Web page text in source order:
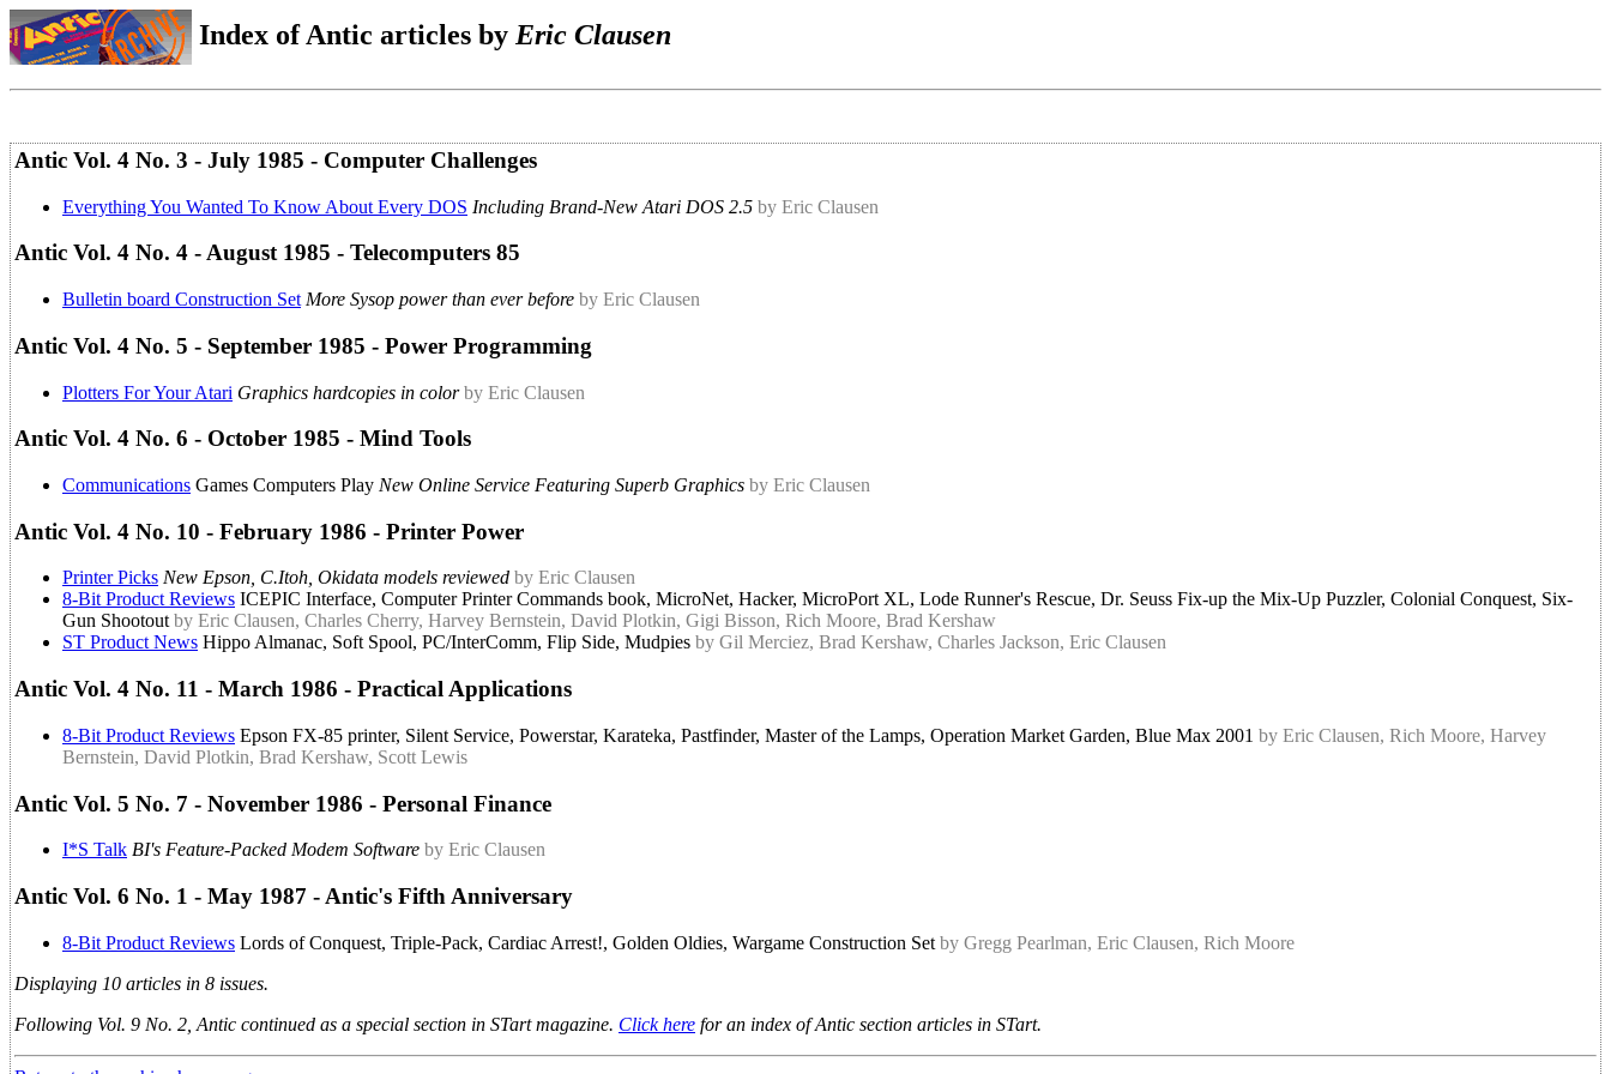
Index of Antic articles by Eric Clausen
Antic Vol. 4 No. 3 - July 1985 - Computer Challenges
Everything You Wanted To Know About Every DOS Including Brand-New Atari DOS 2.5 by Eric Clausen
Antic Vol. 4 No. 4 - August 1985 - Telecomputers 85
Bulletin board Construction Set More Sysop power than ever before by Eric Clausen
Antic Vol. 4 No. 5 - September 1985 - Power Programming
Plotters For Your Atari Graphics hardcopies in color by Eric Clausen
Antic Vol. 4 No. 6 - October 1985 - Mind Tools
Communications Games Computers Play New Online Service Featuring Superb Graphics by Eric Clausen
Antic Vol. 4 No. 10 - February 1986 - Printer Power
Printer Picks New Epson, C.Itoh, Okidata models reviewed by Eric Clausen
8-Bit Product Reviews ICEPIC Interface, Computer Printer Commands book, MicroNet, Hacker, MicroPort XL, Lode Runner's Rescue, Dr. Seuss Fix-up the Mix-Up Puzzler, Colonial Conquest, Six-
Gun Shootout by Eric Clausen, Charles Cherry, Harvey Bernstein, David Plotkin, Gigi Bisson, Rich Moore, Brad Kershaw
ST Product News Hippo Almanac, Soft Spool, PC/InterComm, Flip Side, Mudpies by Gil Merciez, Brad Kershaw, Charles Jackson, Eric Clausen
Antic Vol. 4 No. 11 - March 1986 - Practical Applications
8-Bit Product Reviews Epson FX-85 printer, Silent Service, Powerstar, Karateka, Pastfinder, Master of the Lamps, Operation Market Garden, Blue Max 2001 by Eric Clausen, Rich Moore, Harvey
Bernstein, David Plotkin, Brad Kershaw, Scott Lewis
Antic Vol. 5 No. 7 - November 1986 - Personal Finance
I*S Talk BI's Feature-Packed Modem Software by Eric Clausen
Antic Vol. 6 No. 1 - May 1987 - Antic's Fifth Anniversary
8-Bit Product Reviews Lords of Conquest, Triple-Pack, Cardiac Arrest!, Golden Oldies, Wargame Construction Set by Gregg Pearlman, Eric Clausen, Rich Moore
Displaying 10 articles in 8 issues.
Following Vol. 9 No. 2, Antic continued as a special section in STart magazine. Click here for an index of Antic section articles in STart.